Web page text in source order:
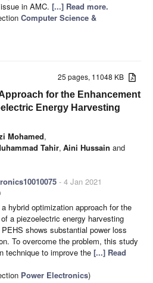
in AMC. [...] Read more.
Computer Science &
25 pages, 11048 KB
for the Enhancement
Energy Harvesting
Mohamed,
Tahir, Aini Hussain and
- 4 Jan 2021
hybrid optimization approach for the
a piezoelectric energy harvesting
shows substantial power loss
To overcome the problem, this study
technique to improve the [...] Read
Power Electronics)